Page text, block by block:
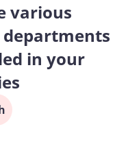
various
in your